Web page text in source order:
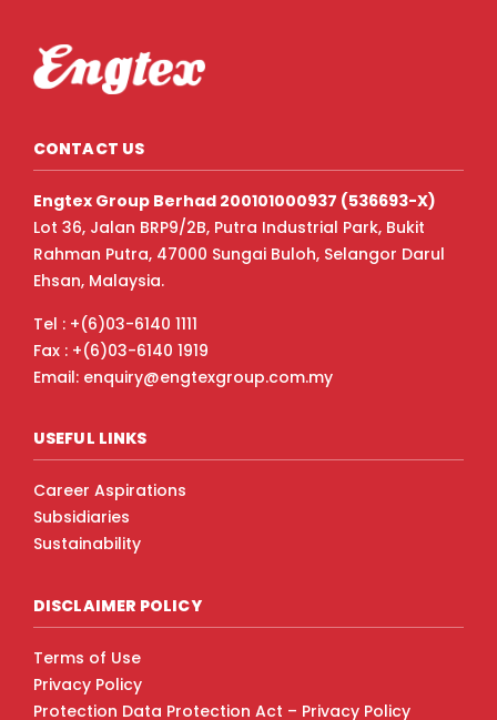
CONTACT US
Engtex Group Berhad 200101000937 (536693-X)
Lot 36, Jalan BRP9/2B, Putra Industrial Park, Bukit
Rahman Putra, 47000 Sungai Buloh, Selangor Darul
Ehsan, Malaysia.
Tel : +(6)03-6140 1111
Fax : +(6)03-6140 1919
Email: enquiry@engtexgroup.com.my
USEFUL LINKS
Career Aspirations
Subsidiaries
Sustainability
DISCLAIMER POLICY
Terms of Use
Privacy Policy
Protection Data Protection Act – Privacy Policy